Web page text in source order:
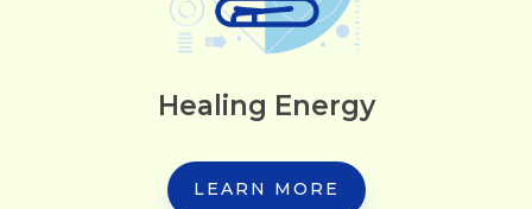
Healing Energy
LEARN MORE